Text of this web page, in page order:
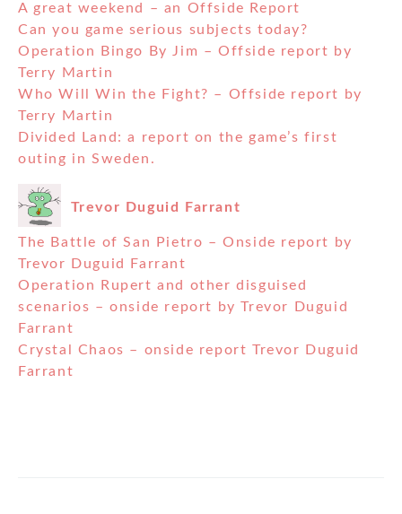
A great weekend – an Offside Report
Can you game serious subjects today?
Operation Bingo By Jim – Offside report by
Terry Martin
Who Will Win the Fight? – Offside report by
Terry Martin
Divided Land: a report on the game’s first
outing in Sweden.
Trevor Duguid Farrant
The Battle of San Pietro – Onside report by
Trevor Duguid Farrant
Operation Rupert and other disguised
scenarios – onside report by Trevor Duguid
Farrant
Crystal Chaos – onside report Trevor Duguid
Farrant